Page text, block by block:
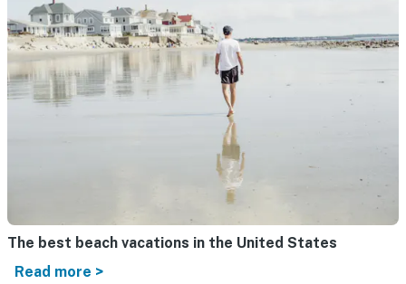
The best beach vacations in the United States
Read more >